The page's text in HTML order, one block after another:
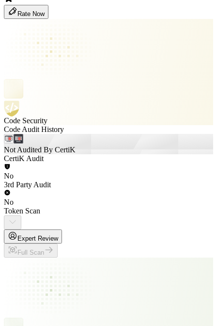
Rate Now
Code Security
Code Audit History
Not Audited By CertiK
CertiK Audit
No
3rd Party Audit
No
Token Scan
Expert Review
Full Scan